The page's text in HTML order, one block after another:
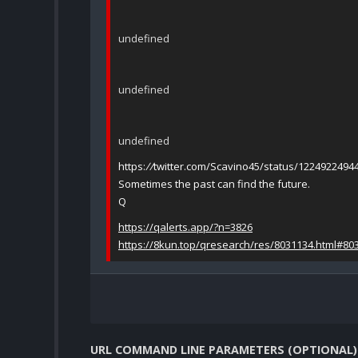
undefined
undefined
undefined
https://twitter.com/Scavino45/status/
Sometimes the past can find the future.
Q
https://qalerts.app/?n=3826
https://8kun.top/qresearch/res/
URL COMMAND LINE PARAMETERS (OPTIONAL)